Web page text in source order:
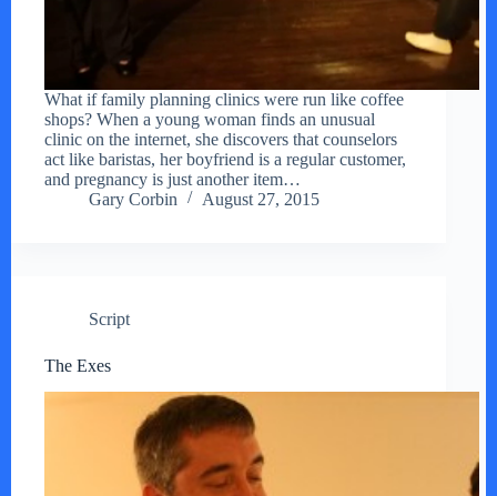
What if family planning clinics were run like coffee
shops? When a young woman finds an unusual
clinic on the internet, she discovers that counselors
act like baristas, her boyfriend is a regular customer,
and pregnancy is just another item…
Gary Corbin
August 27, 2015
Script
The Exes